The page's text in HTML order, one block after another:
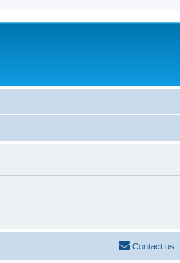
Contact us